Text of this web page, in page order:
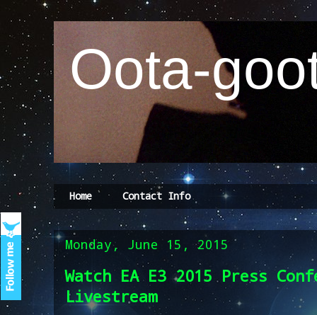
Oota-
Home Contact Info
Monday, June 15, 2015
Watch EA E3 2015 Press
Livestream